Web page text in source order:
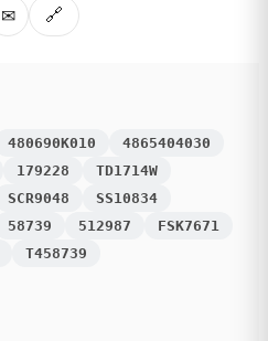
✉ 🔗
480690K010
4865404030
179228
TD1714W
SCR9048
SS10834
58739 512987
FSK7671
T458739